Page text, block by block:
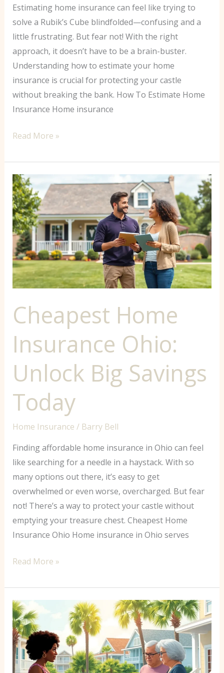
Estimating home insurance can feel like trying to
solve a Rubik’s Cube blindfolded—confusing and a
little frustrating. But fear not! With the right
approach, it doesn’t have to be a brain-buster.
Understanding how to estimate your home
insurance is crucial for protecting your castle
without breaking the bank. How To Estimate Home
Insurance Home insurance
Read More »
Cheapest Home
Insurance Ohio:
Unlock Big Savings
Today
Home Insurance / Barry Bell
Finding affordable home insurance in Ohio can feel
like searching for a needle in a haystack. With so
many options out there, it’s easy to get
overwhelmed or even worse, overcharged. But fear
not! There’s a way to protect your castle without
emptying your treasure chest. Cheapest Home
Insurance Ohio Home insurance in Ohio serves
Cheapest
Home
Insurance
Ohio:
Unlock
Big
Savings
Today
Read More »
Best
Homeowners
Insurance
South
Carolina: